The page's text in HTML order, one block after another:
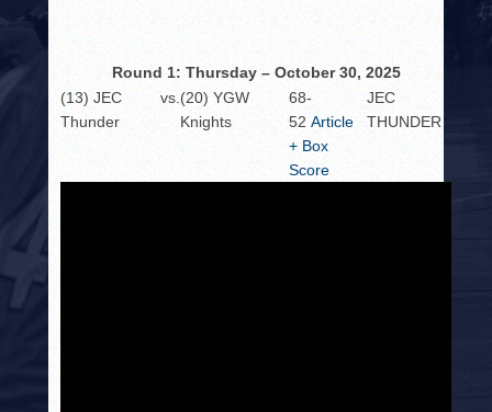
Round 1: Thursday – October 30, 2025
(13) JEC
Thunder
vs.(20) YGW
Knights
68-
52Article
+ Box
Score
JEC
THUNDER